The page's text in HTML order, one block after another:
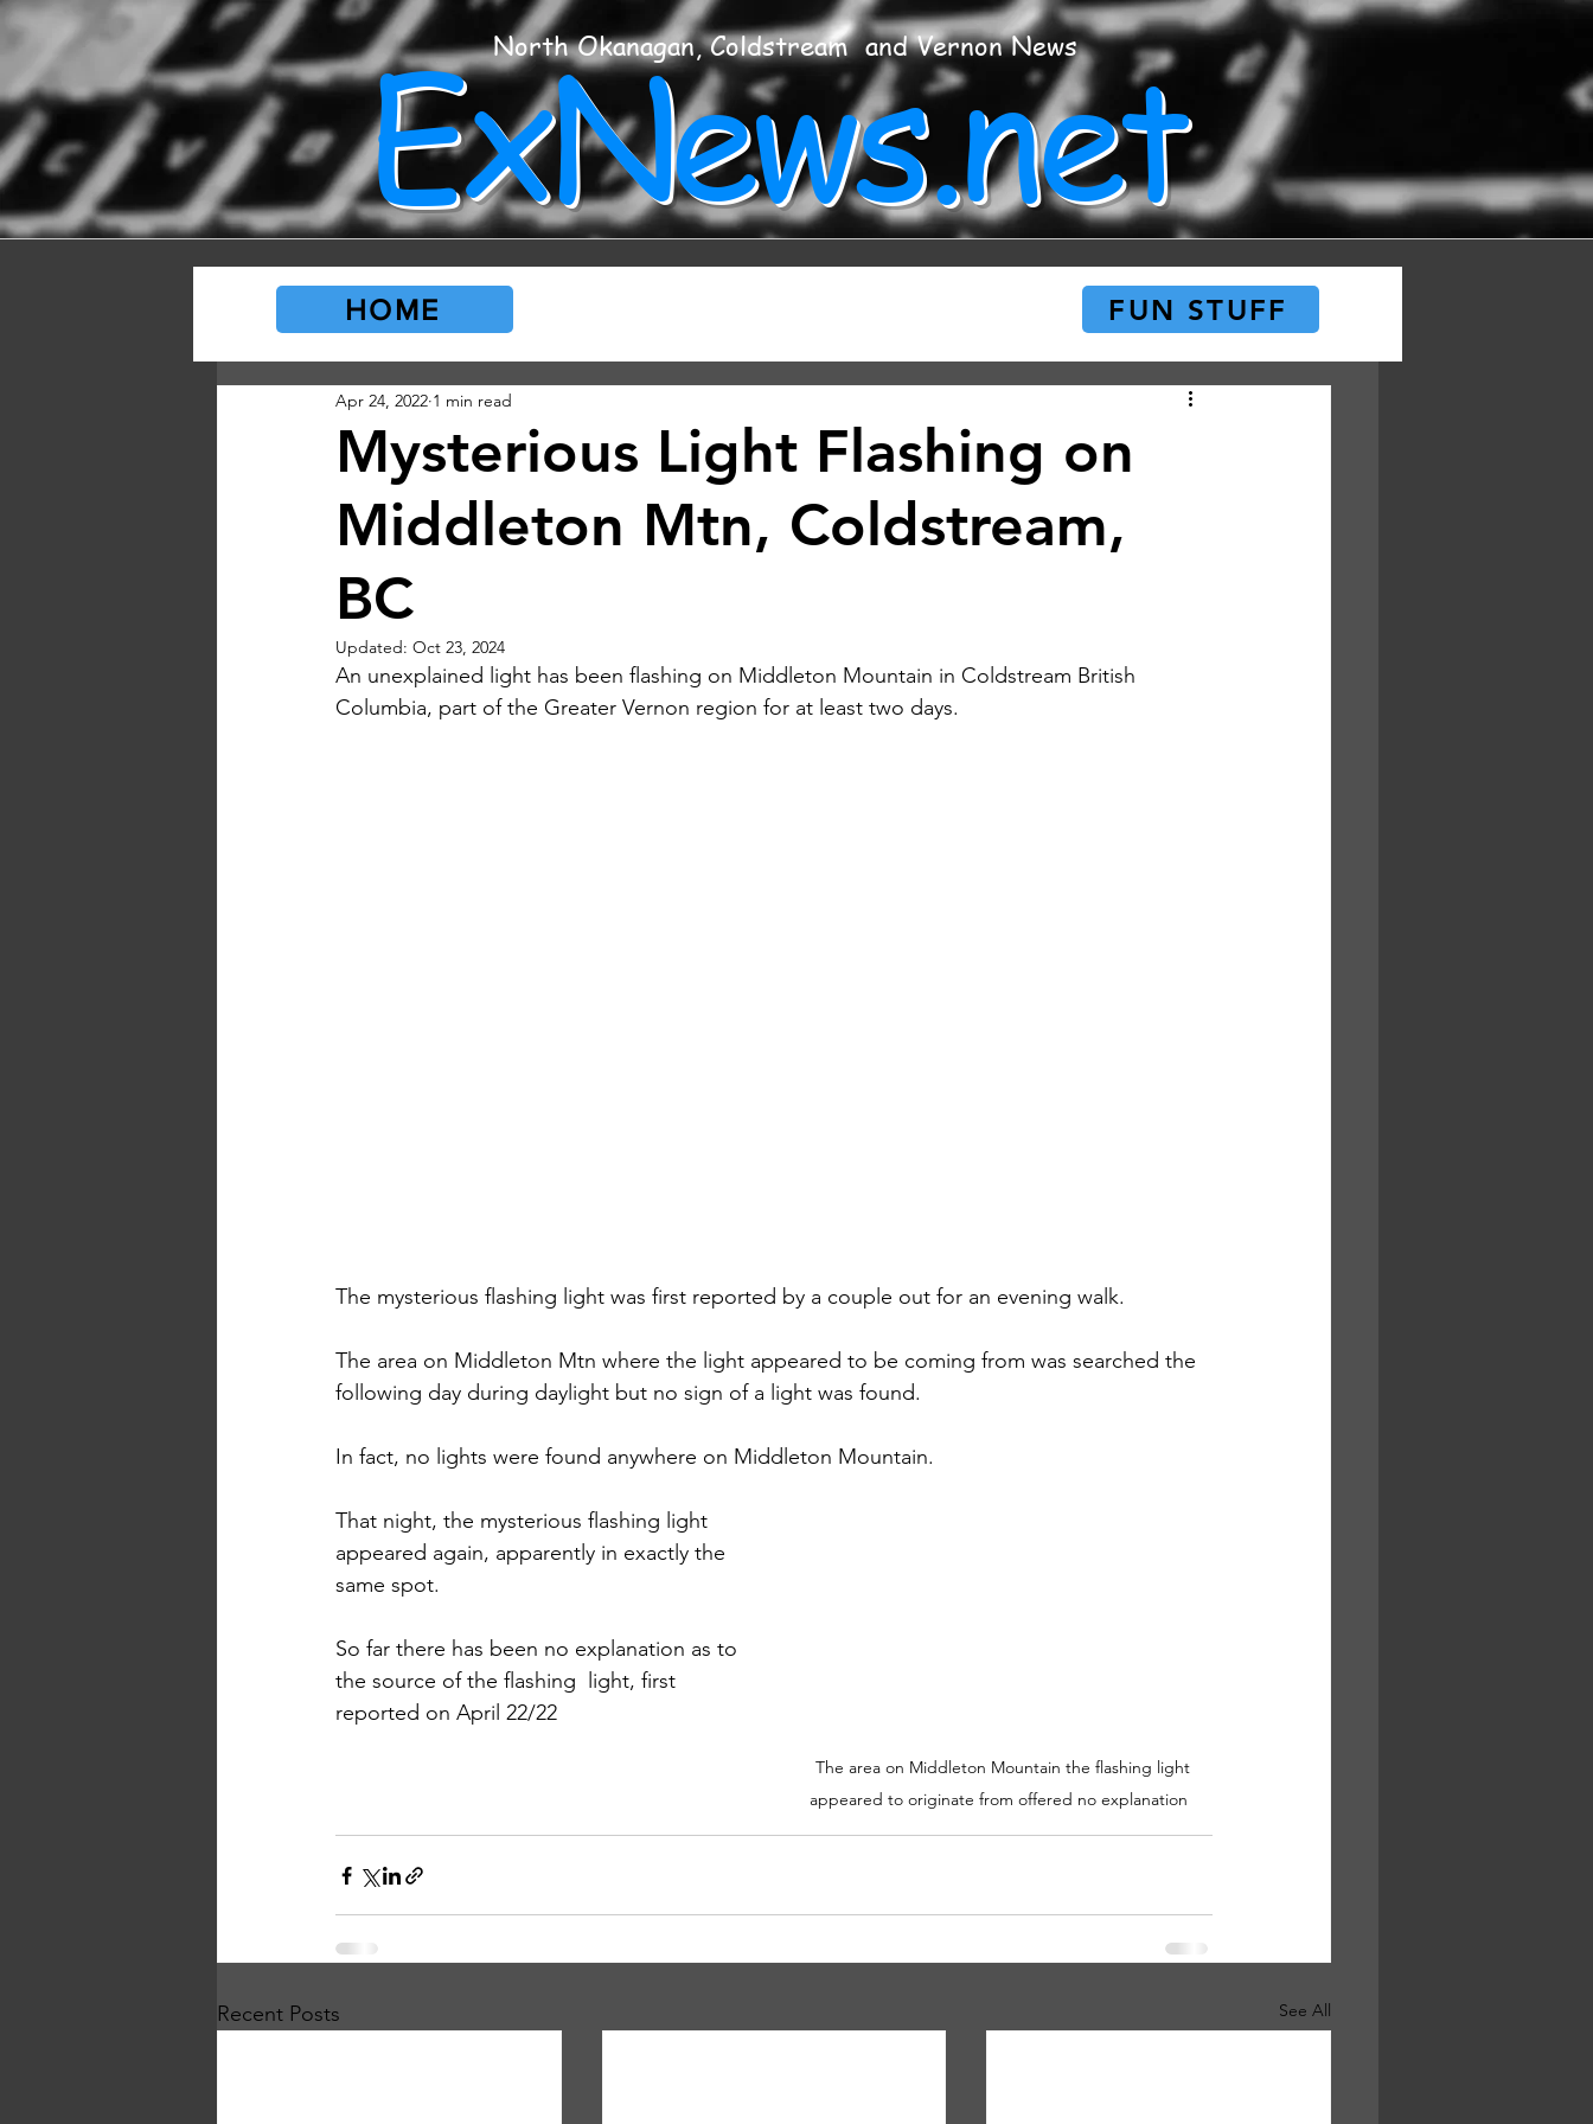
North Okanagan, Coldstream and Vernon News
ExNews.net
Mysterious Light Flashing on
Middleton Mtn, Coldstream,
BC
Apr 24, 2022 1 min read
Updated: Oct 23, 2024
An unexplained light has been flashing on Middleton Mountain in Coldstream British
Columbia, part of the Greater Vernon region for at least two days.
The mysterious flashing light was first reported by a couple out for an evening walk.
The area on Middleton Mtn where the light appeared to be coming from was searched the
following day during daylight but no sign of a light was found.
In fact, no lights were found anywhere on Middleton Mountain.
The area on Middleton Mountain the flashing light
appeared to originate from offered no explanation
That night, the mysterious flashing light
appeared again, apparently in exactly the
same spot.
So far there has been no explanation as to
the source of the flashing  light, first
reported on April 22/22
Recent Posts See All
HOME FUN STUFF